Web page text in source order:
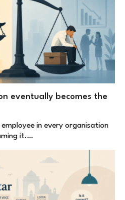
eventually becomes the
in every organisation
it.…